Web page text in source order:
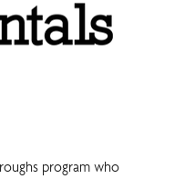
program who